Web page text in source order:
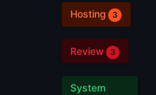
Hosting 3
Review 3
System